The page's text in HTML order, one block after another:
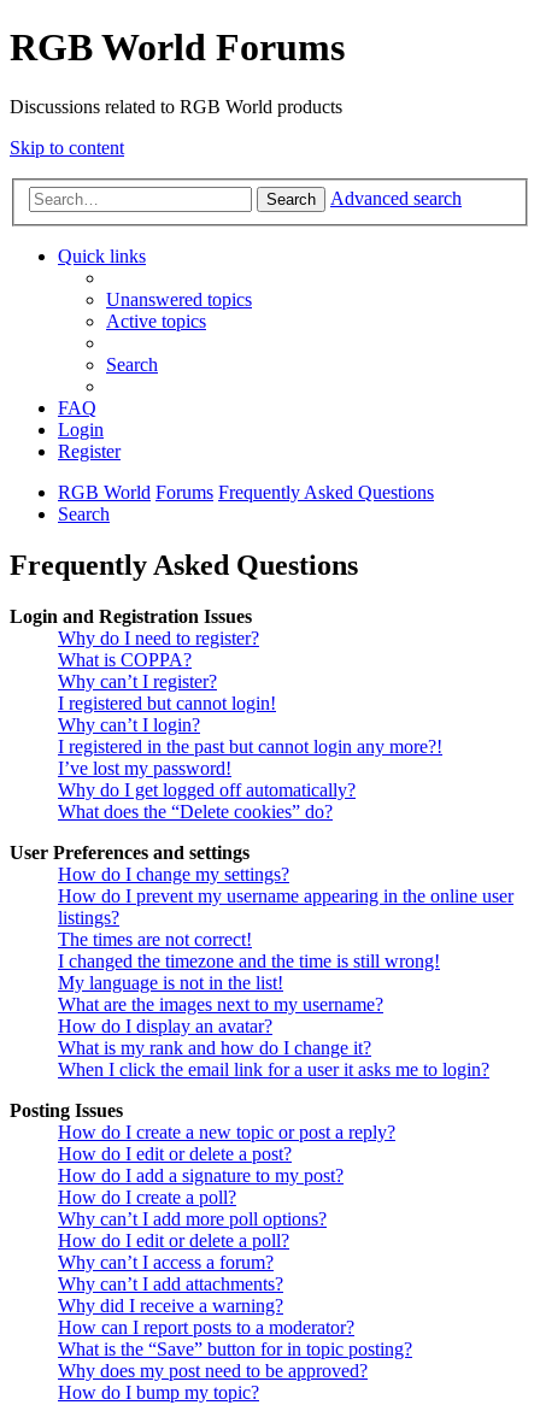
RGB World Forums
Discussions related to RGB World products
Skip to content
Search Advanced search
Quick links
Unanswered topics
Active topics
Search
FAQ
Login
Register
RGB World Forums Frequently Asked Questions
Search
Frequently Asked Questions
Login and Registration Issues
Why do I need to register?
What is COPPA?
Why can’t I register?
I registered but cannot login!
Why can’t I login?
I registered in the past but cannot login any more?!
I’ve lost my password!
Why do I get logged off automatically?
What does the “Delete cookies” do?
User Preferences and settings
How do I change my settings?
How do I prevent my username appearing in the online user
listings?
The times are not correct!
I changed the timezone and the time is still wrong!
My language is not in the list!
What are the images next to my username?
How do I display an avatar?
What is my rank and how do I change it?
When I click the email link for a user it asks me to login?
Posting Issues
How do I create a new topic or post a reply?
How do I edit or delete a post?
How do I add a signature to my post?
How do I create a poll?
Why can’t I add more poll options?
How do I edit or delete a poll?
Why can’t I access a forum?
Why can’t I add attachments?
Why did I receive a warning?
How can I report posts to a moderator?
What is the “Save” button for in topic posting?
Why does my post need to be approved?
How do I bump my topic?